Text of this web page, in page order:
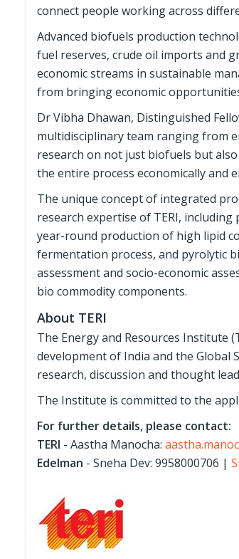
connect people working across
Advanced biofuels production
fuel reserves, crude oil imports and
economic streams in sustainable
from bringing economic
Dr Vibha Dhawan, Distinguished
multidisciplinary team ranging from
research on not just biofuels but
the entire process economically and
The unique concept of integrated
research expertise of TERI,
year-round production of high lipid
fermentation process, and pyrolytic
assessment and socio-economic
bio commodity components.
About TERI
The Energy and Resources Institute
development of India and the Global
research, discussion and thought
The Institute is committed to the
For further details, please contact:
TERI - Aastha Manocha:
Edelman - Sneha Dev: 9958000706 |